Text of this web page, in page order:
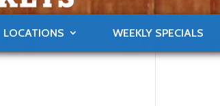
LOCATIONS WEEKLY SPECIALS